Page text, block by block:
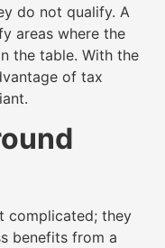
do not qualify. A
areas where the
the table. With the
of tax
complicated; they
benefits from a